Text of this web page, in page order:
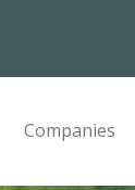
Companies